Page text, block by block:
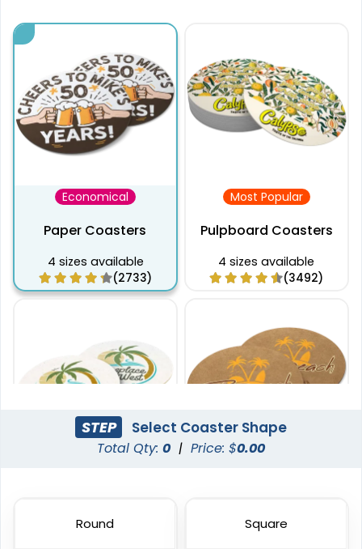
Economical
Paper Coasters
4 sizes available
(2733)
Most Popular
Pulpboard Coasters
4 sizes available
(3492)
Coaster
STEP Select Coaster Shape
Total Qty: 0 | Price: $0.00
Round Square